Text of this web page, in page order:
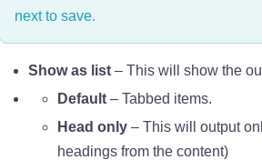
next to save.
Show as list– This will show the
Default– Tabbed items.
Head only– This will output
headings from the content)